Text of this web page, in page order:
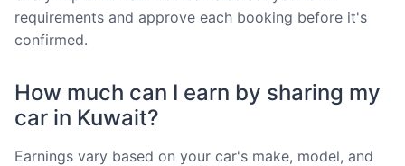
requirements and approve each booking before it's
confirmed.
How much can I earn by sharing my
car in Kuwait?
Earnings vary based on your car's make, model, and